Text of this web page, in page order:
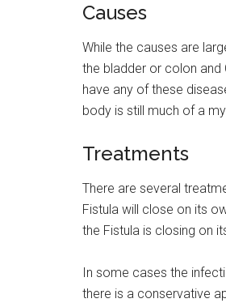
Causes
While the causes are
the bladder or colon and
have any of these
body is still much of a
Treatments
There are several
Fistula will close on its
the Fistula is closing on
In some cases the
there is a conservative